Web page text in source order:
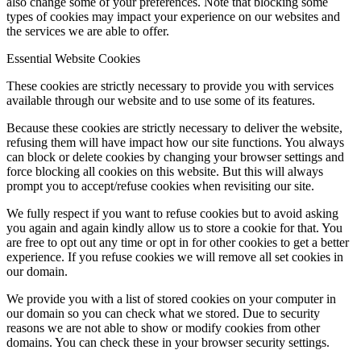
types of cookies may impact your experience on our websites and
the services we are able to offer.
Essential Website Cookies
These cookies are strictly necessary to provide you with services
available through our website and to use some of its features.
Because these cookies are strictly necessary to deliver the website,
refusing them will have impact how our site functions. You always
can block or delete cookies by changing your browser settings and
force blocking all cookies on this website. But this will always
prompt you to accept/refuse cookies when revisiting our site.
We fully respect if you want to refuse cookies but to avoid asking
you again and again kindly allow us to store a cookie for that. You
are free to opt out any time or opt in for other cookies to get a better
experience. If you refuse cookies we will remove all set cookies in
our domain.
We provide you with a list of stored cookies on your computer in
our domain so you can check what we stored. Due to security
reasons we are not able to show or modify cookies from other
domains. You can check these in your browser security settings.